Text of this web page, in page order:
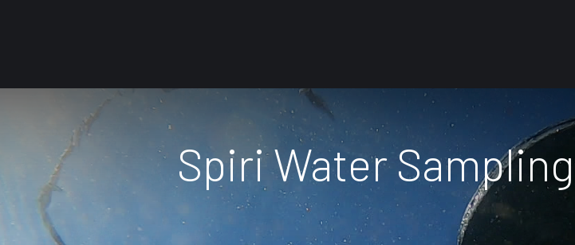
Spiri Water